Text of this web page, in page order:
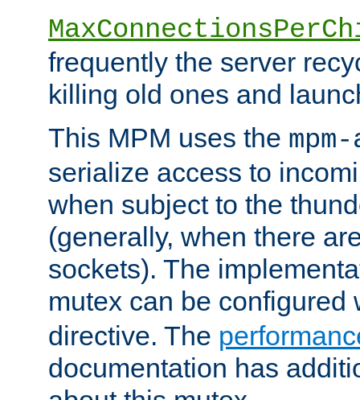
frequently the server
killing old ones and
This MPM uses the
serialize access to
when subject to the
(generally, when there
sockets). The
mutex can be configured
directive. The
documentation has